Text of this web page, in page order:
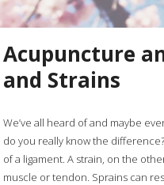
Acupuncture
and Strains
We’ve all heard of and maybe
do you really know the
of a ligament. A strain, on the
muscle or tendon. Sprains can